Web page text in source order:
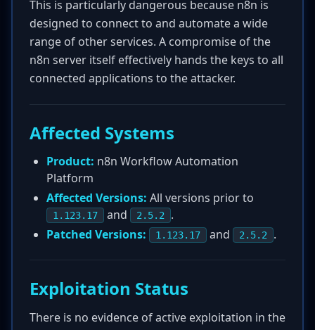
This is particularly dangerous because n8n is
designed to connect to and automate a wide
range of other services. A compromise of the
n8n server itself effectively hands the keys to all
connected applications to the attacker.
Affected Systems
Product: n8n Workflow Automation
Platform
Affected Versions: All versions prior to
1.123.17 and 2.5.2
.
Patched Versions:
1.123.17 and 2.5.2 .
Exploitation Status
There is no evidence of active exploitation in the